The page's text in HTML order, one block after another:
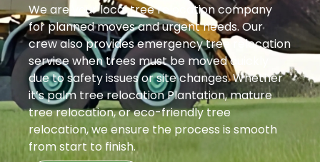
We are your local tree relocation company
for planned moves and urgent needs. Our
crew also provides emergency tree relocation
service when trees must be moved quickly
due to safety issues or site changes. Whether
it’s palm tree relocation Plantation, mature
tree relocation, or eco-friendly tree
relocation, we ensure the process is smooth
from start to finish.